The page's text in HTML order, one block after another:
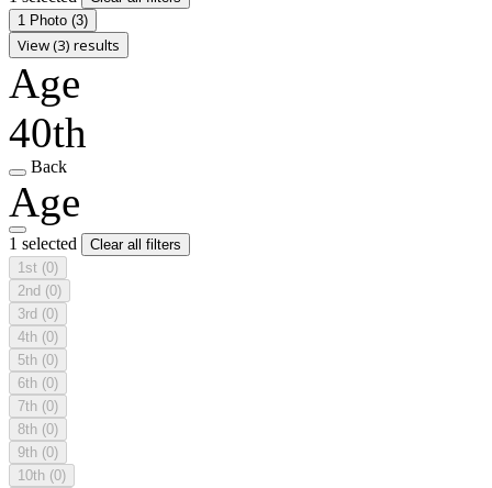
1 Photo (3)
View (3) results
Age
40th
Back
Age
1 selected
Clear all filters
1st (0)
2nd (0)
3rd (0)
4th (0)
5th (0)
6th (0)
7th (0)
8th (0)
9th (0)
10th (0)